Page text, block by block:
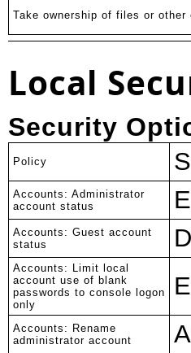
Take ownership of files or other
Local
Security
Policy
Accounts: Administrator
account status
Accounts: Guest account
status
Accounts: Limit local
account use of blank
passwords to console logon
only
Accounts: Rename
administrator account